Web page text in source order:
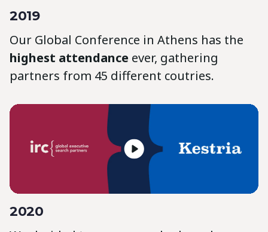
2019
Our Global Conference in Athens has the
highest attendance ever, gathering
partners from 45 different coutries.
2020